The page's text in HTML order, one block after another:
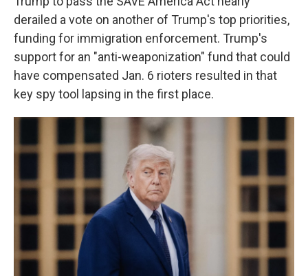
derailed a vote on another of Trump's top priorities,
funding for immigration enforcement. Trump's
support for an "anti-weaponization" fund that could
have compensated Jan. 6 rioters resulted in that
key spy tool lapsing in the first place.